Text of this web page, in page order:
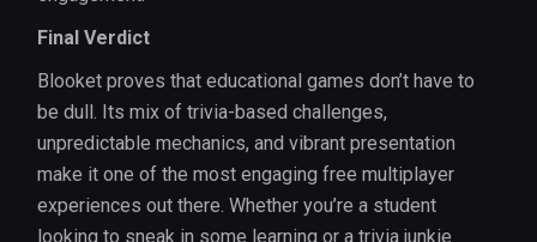
Final Verdict
Blooket proves that educational games don’t have to
be dull. Its mix of trivia-based challenges,
unpredictable mechanics, and vibrant presentation
make it one of the most engaging free multiplayer
experiences out there. Whether you’re a student
looking to sneak in some learning or a trivia junkie